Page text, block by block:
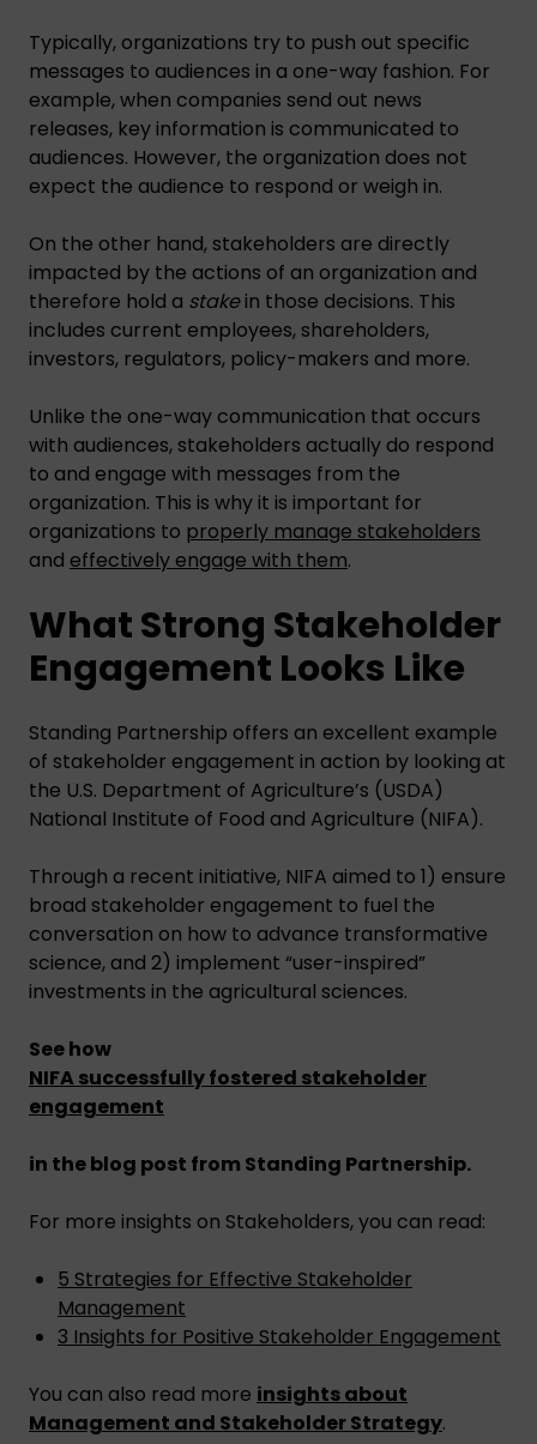
Typically, organizations try to push out specific
messages to audiences in a one-way fashion. For
example, when companies send out news
releases, key information is communicated to
audiences. However, the organization does not
expect the audience to respond or weigh in.
On the other hand, stakeholders are directly
impacted by the actions of an organization and
therefore hold a stakein those decisions. This
includes current employees, shareholders,
investors, regulators, policy-makers and more.
Unlike the one-way communication that occurs
with audiences, stakeholders actually do respond
to and engage with messages from the
organization. This is why it is important for
organizations to properly manage stakeholders
and effectively engage with them.
What Strong Stakeholder
Engagement Looks Like
Standing Partnership offers an excellent example
of stakeholder engagement in action by looking at
the U.S. Department of Agriculture’s (USDA)
National Institute of Food and Agriculture (NIFA).
Through a recent initiative, NIFA aimed to 1) ensure
broad stakeholder engagement to fuel the
conversation on how to advance transformative
science, and 2) implement “user-inspired”
investments in the agricultural sciences.
See how
NIFA successfully fostered stakeholder
engagement
in the blog post from Standing Partnership.
For more insights on Stakeholders, you can read:
5 Strategies for Effective Stakeholder
Management
3 Insights for Positive Stakeholder Engagement
You can also read more insights about
Management and Stakeholder Strategy.